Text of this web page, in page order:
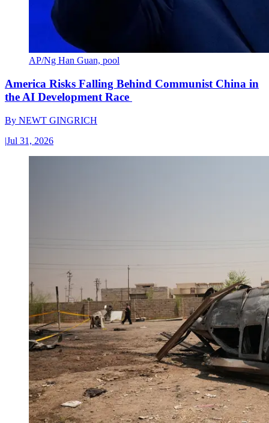
AP/Ng Han Guan, pool
America Risks Falling Behind Communist China in
the AI Development Race
By NEWT GINGRICH
|Jul 31, 2026